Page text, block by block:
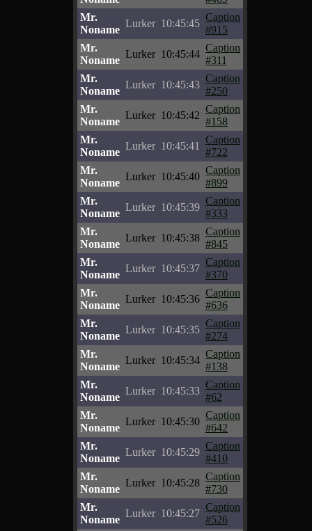
Mr.
Noname
Lurker 10:45:45
Caption
#915
Mr.
Noname
Lurker 10:45:44
Caption
#311
Mr.
Noname
Lurker 10:45:43
Caption
#250
Mr.
Noname
Lurker 10:45:42
Caption
#158
Mr.
Noname
Lurker 10:45:41
Caption
#722
Mr.
Noname
Lurker 10:45:40
Caption
#899
Mr.
Noname
Lurker 10:45:39
Caption
#333
Mr.
Noname
Lurker 10:45:38
Caption
#845
Mr.
Noname
Lurker 10:45:37
Caption
#370
Mr.
Noname
Lurker 10:45:36
Caption
#636
Mr.
Noname
Lurker 10:45:35
Caption
#274
Mr.
Noname
Lurker 10:45:34
Caption
#138
Mr.
Noname
Lurker 10:45:33
Caption
#62
Mr.
Noname
Lurker 10:45:30
Caption
#642
Mr.
Noname
Lurker 10:45:29
Caption
#410
Mr.
Noname
Lurker 10:45:28
Caption
#730
Mr.
Noname
Lurker 10:45:27
Caption
#526